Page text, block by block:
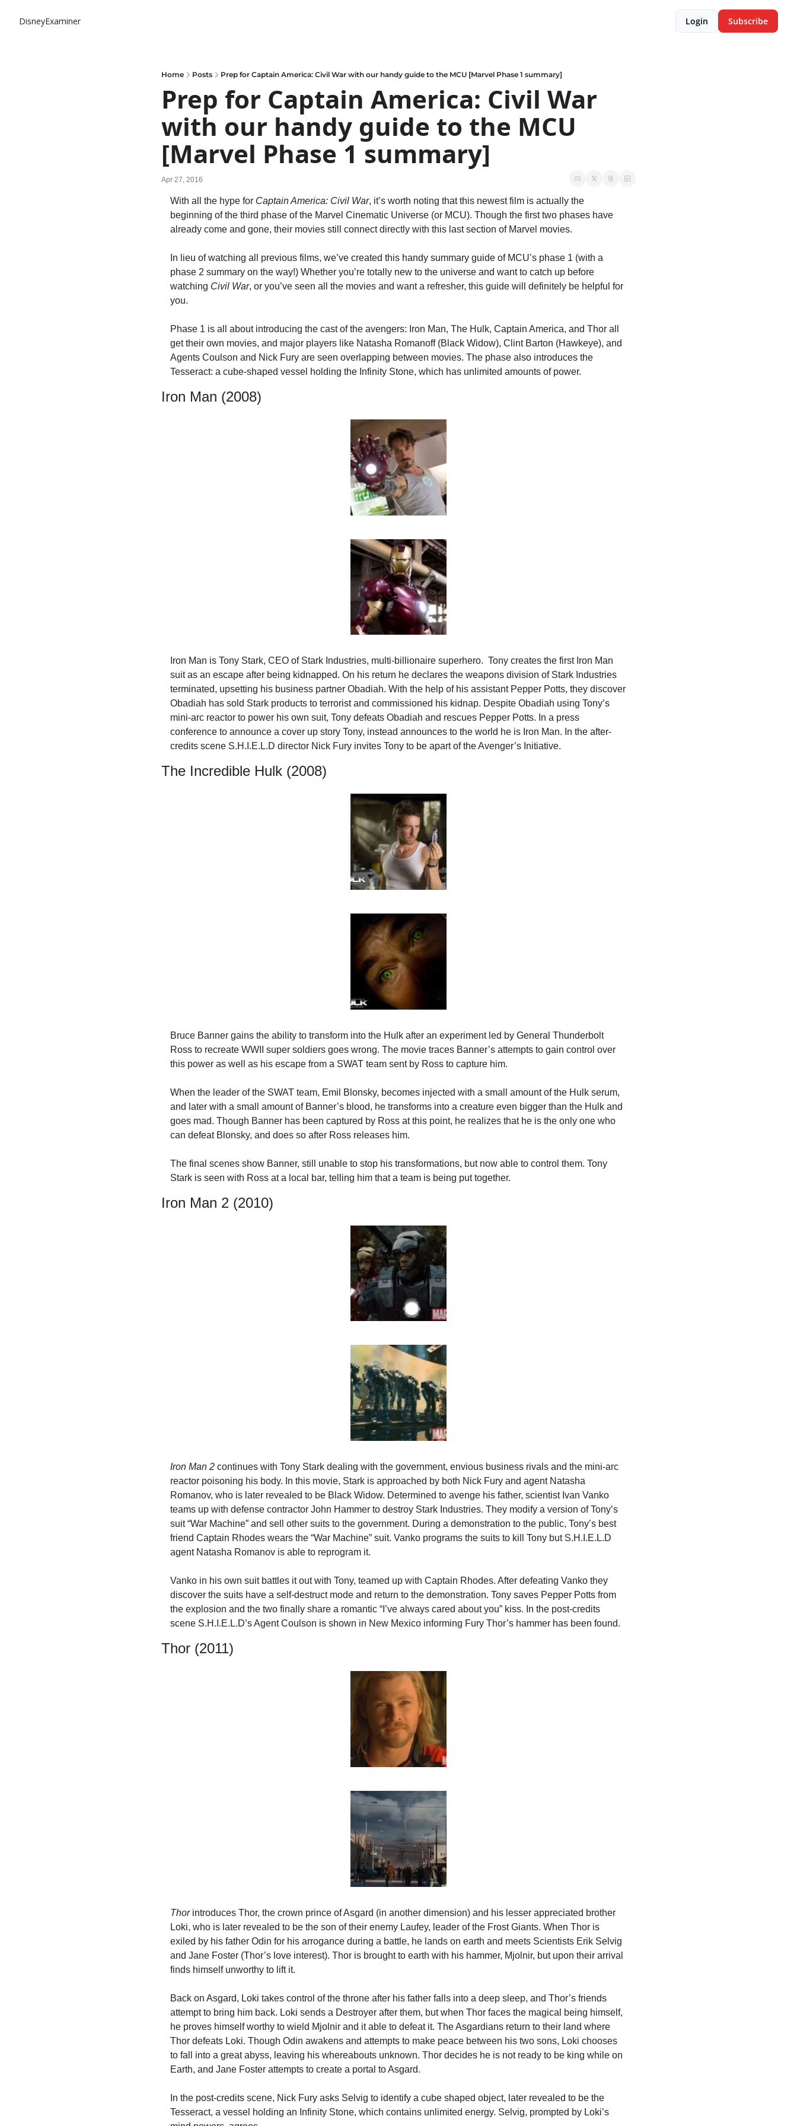
DisneyExaminer Login Subscribe
Home Posts Prep for Captain America: Civil War with our handy guide to the MCU [Marvel Phase 1 summary]
Prep for Captain America: Civil War
with our handy guide to the MCU
[Marvel Phase 1 summary]
Apr 27, 2016
With all the hype for Captain America: Civil War, it’s worth noting that this newest film is actually the
beginning of the third phase of the Marvel Cinematic Universe (or MCU). Though the first two phases have
already come and gone, their movies still connect directly with this last section of Marvel movies.
In lieu of watching all previous films, we’ve created this handy summary guide of MCU’s phase 1 (with a
phase 2 summary on the way!) Whether you’re totally new to the universe and want to catch up before
watching Civil War, or you’ve seen all the movies and want a refresher, this guide will definitely be helpful for
you.
Phase 1 is all about introducing the cast of the avengers: Iron Man, The Hulk, Captain America, and Thor all
get their own movies, and major players like Natasha Romanoff (Black Widow), Clint Barton (Hawkeye), and
Agents Coulson and Nick Fury are seen overlapping between movies. The phase also introduces the
Tesseract: a cube-shaped vessel holding the Infinity Stone, which has unlimited amounts of power.
Iron Man (2008)
Iron Man is Tony Stark, CEO of Stark Industries, multi-billionaire superhero.  Tony creates the first Iron Man
suit as an escape after being kidnapped. On his return he declares the weapons division of Stark Industries
terminated, upsetting his business partner Obadiah. With the help of his assistant Pepper Potts, they discover
Obadiah has sold Stark products to terrorist and commissioned his kidnap. Despite Obadiah using Tony’s
mini-arc reactor to power his own suit, Tony defeats Obadiah and rescues Pepper Potts. In a press
conference to announce a cover up story Tony, instead announces to the world he is Iron Man. In the after-
credits scene S.H.I.E.L.D director Nick Fury invites Tony to be apart of the Avenger’s Initiative.
The Incredible Hulk (2008)
Bruce Banner gains the ability to transform into the Hulk after an experiment led by General Thunderbolt
Ross to recreate WWII super soldiers goes wrong. The movie traces Banner’s attempts to gain control over
this power as well as his escape from a SWAT team sent by Ross to capture him.
When the leader of the SWAT team, Emil Blonsky, becomes injected with a small amount of the Hulk serum,
and later with a small amount of Banner’s blood, he transforms into a creature even bigger than the Hulk and
goes mad. Though Banner has been captured by Ross at this point, he realizes that he is the only one who
can defeat Blonsky, and does so after Ross releases him.
The final scenes show Banner, still unable to stop his transformations, but now able to control them. Tony
Stark is seen with Ross at a local bar, telling him that a team is being put together.
Iron Man 2 (2010)
Iron Man 2 continues with Tony Stark dealing with the government, envious business rivals and the mini-arc
reactor poisoning his body. In this movie, Stark is approached by both Nick Fury and agent Natasha
Romanov, who is later revealed to be Black Widow. Determined to avenge his father, scientist Ivan Vanko
teams up with defense contractor John Hammer to destroy Stark Industries. They modify a version of Tony’s
suit “War Machine” and sell other suits to the government. During a demonstration to the public, Tony’s best
friend Captain Rhodes wears the “War Machine” suit. Vanko programs the suits to kill Tony but S.H.I.E.L.D
agent Natasha Romanov is able to reprogram it.
Vanko in his own suit battles it out with Tony, teamed up with Captain Rhodes. After defeating Vanko they
discover the suits have a self-destruct mode and return to the demonstration. Tony saves Pepper Potts from
the explosion and the two finally share a romantic “I’ve always cared about you” kiss. In the post-credits
scene S.H.I.E.L.D’s Agent Coulson is shown in New Mexico informing Fury Thor’s hammer has been found.
Thor (2011)
Thor introduces Thor, the crown prince of Asgard (in another dimension) and his lesser appreciated brother
Loki, who is later revealed to be the son of their enemy Laufey, leader of the Frost Giants. When Thor is
exiled by his father Odin for his arrogance during a battle, he lands on earth and meets Scientists Erik Selvig
and Jane Foster (Thor’s love interest). Thor is brought to earth with his hammer, Mjolnir, but upon their arrival
finds himself unworthy to lift it.
Back on Asgard, Loki takes control of the throne after his father falls into a deep sleep, and Thor’s friends
attempt to bring him back. Loki sends a Destroyer after them, but when Thor faces the magical being himself,
he proves himself worthy to wield Mjolnir and it able to defeat it. The Asgardians return to their land where
Thor defeats Loki. Though Odin awakens and attempts to make peace between his two sons, Loki chooses
to fall into a great abyss, leaving his whereabouts unknown. Thor decides he is not ready to be king while on
Earth, and Jane Foster attempts to create a portal to Asgard.
In the post-credits scene, Nick Fury asks Selvig to identify a cube shaped object, later revealed to be the
Tesseract, a vessel holding an Infinity Stone, which contains unlimited energy. Selvig, prompted by Loki’s